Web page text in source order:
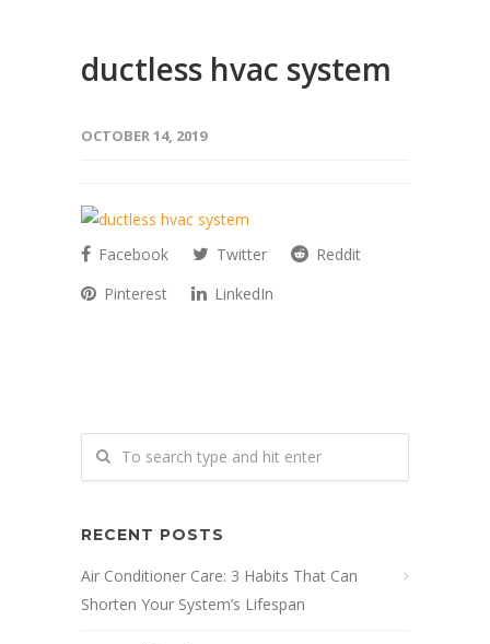
ductless hvac system
OCTOBER 14, 2019
Facebook Twitter
Reddit
Pinterest
LinkedIn
RECENT POSTS
Air Conditioner Care: 3 Habits That Can
Shorten Your System’s Lifespan